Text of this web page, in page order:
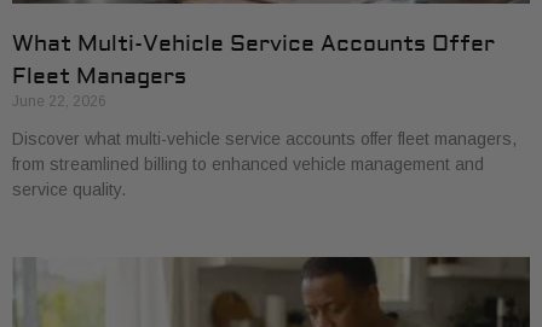
What Multi-Vehicle Service Accounts Offer
Fleet Managers
June 22, 2026
Discover what multi-vehicle service accounts offer fleet managers,
from streamlined billing to enhanced vehicle management and
service quality.